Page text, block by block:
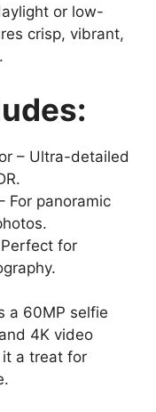
or low-
crisp, vibrant,
– Ultra-detailed
For panoramic
for
a 60MP selfie
4K video
it a treat for